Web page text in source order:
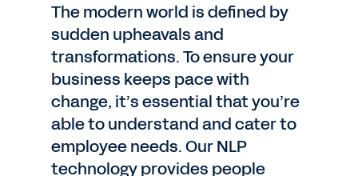
The modern world is defined by
sudden upheavals and
transformations. To ensure your
business keeps pace with
change, it’s essential that you’re
able to understand and cater to
employee needs. Our NLP
technology provides people